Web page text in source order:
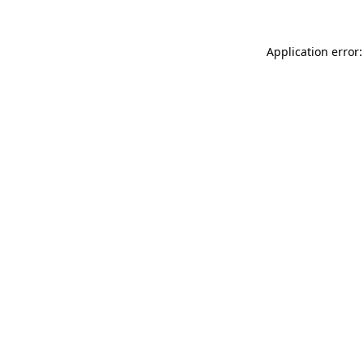
Application